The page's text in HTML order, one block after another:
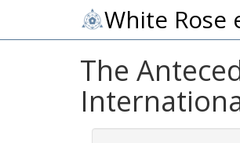
White Rose
The